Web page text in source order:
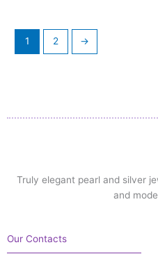
1 2 →
Truly elegant pearl and silver
and
Our Contacts